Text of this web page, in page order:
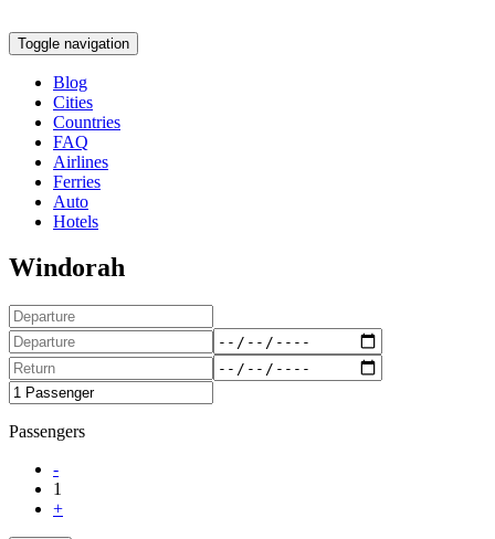
Toggle navigation
Blog
Cities
Countries
FAQ
Airlines
Ferries
Auto
Hotels
Windorah
Passengers
-
1
+